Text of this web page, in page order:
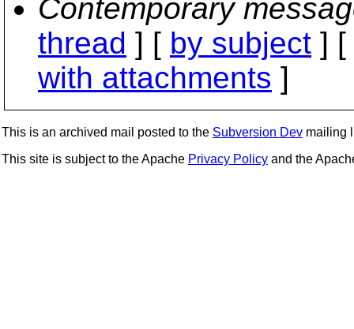
Contemporary
thread ] [ by subject ] [
with attachments ]
This is an archived mail posted to the Subversion Dev mailing
This site is subject to the Apache Privacy Policy and the